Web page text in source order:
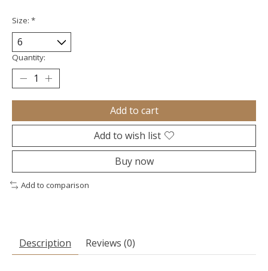
Size: *
Quantity:
Add to cart
Add to wish list
Buy now
Add to comparison
Description Reviews (0)